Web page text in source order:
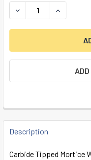
FREQUENTLY
BOUGHT
Description
Carbide Tipped Mortice